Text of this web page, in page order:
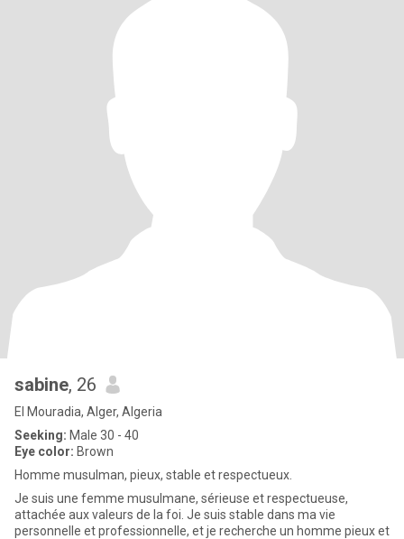
sabine, 26
El Mouradia, Alger, Algeria
Seeking: Male 30 - 40
Eye color: Brown
Homme musulman, pieux, stable et respectueux.
Je suis une femme musulmane, sérieuse et respectueuse,
attachée aux valeurs de la foi. Je suis stable dans ma vie
personnelle et professionnelle, et je recherche un homme pieux et